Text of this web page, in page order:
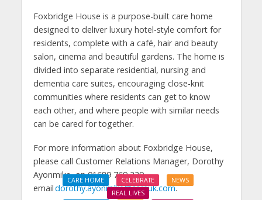
Foxbridge House is a purpose-built care home
designed to deliver luxury hotel-style comfort for
residents, complete with a café, hair and beauty
salon, cinema and beautiful gardens. The home is
divided into separate residential, nursing and
dementia care suites, encouraging close-knit
communities where residents can get to know
each other, and where people with similar needs
can be cared for together.
For more information about Foxbridge House,
please call Customer Relations Manager, Dorothy
Ayonmike, on 01689 769 229,
emaildorothy.ayonmike@careuk.com.
CARE HOME CELEBRATE
NEWS
REAL LIVES